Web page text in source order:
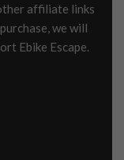
affiliate links
we will
Ebike Escape.